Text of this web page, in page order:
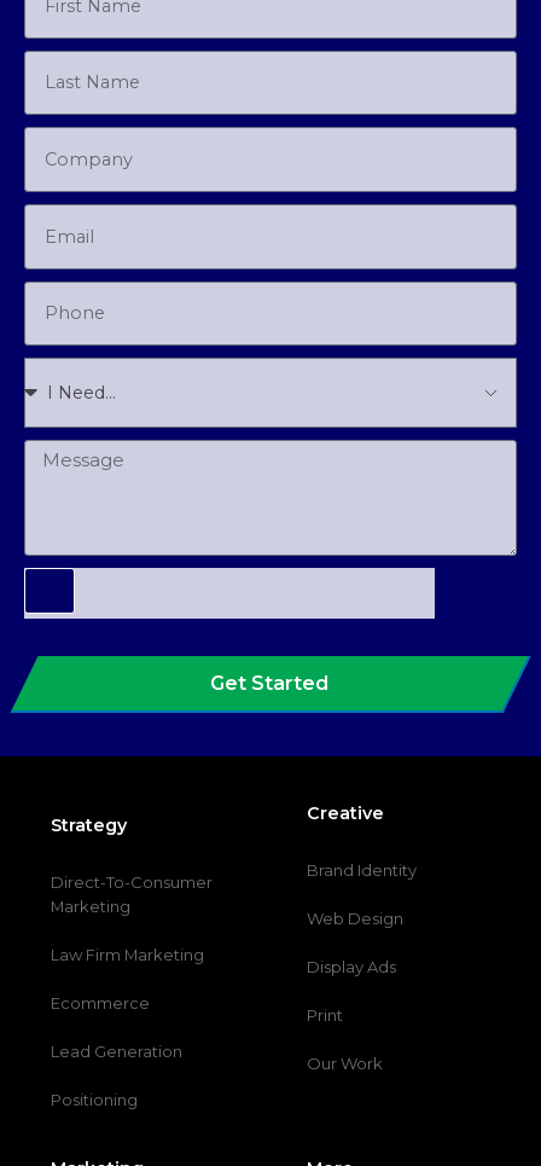
Get Started
Strategy
Direct-To-Consumer
Marketing
Law Firm Marketing
Ecommerce
Lead Generation
Positioning
Creative
Brand Identity
Web Design
Display Ads
Print
Our Work